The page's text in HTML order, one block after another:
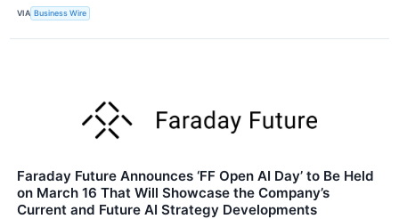
VIA Business Wire
Faraday Future Announces ‘FF Open AI Day’ to Be Held
on March 16 That Will Showcase the Company’s
Current and Future AI Strategy Developments